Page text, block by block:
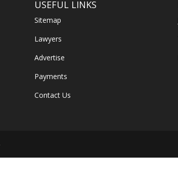
USEFUL LINKS
Sitemap
Lawyers
Advertise
Payments
Contact Us